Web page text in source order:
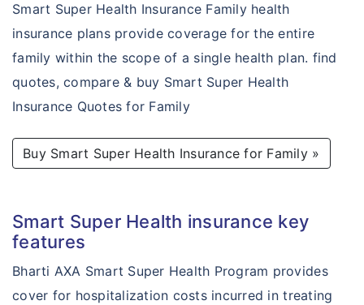
Smart Super Health Insurance Family health
insurance plans provide coverage for the entire
family within the scope of a single health plan. find
quotes, compare & buy Smart Super Health
Insurance Quotes for Family
Buy Smart Super Health Insurance for Family »
Smart Super Health insurance key
features
Bharti AXA Smart Super Health Program provides
cover for hospitalization costs incurred in treating